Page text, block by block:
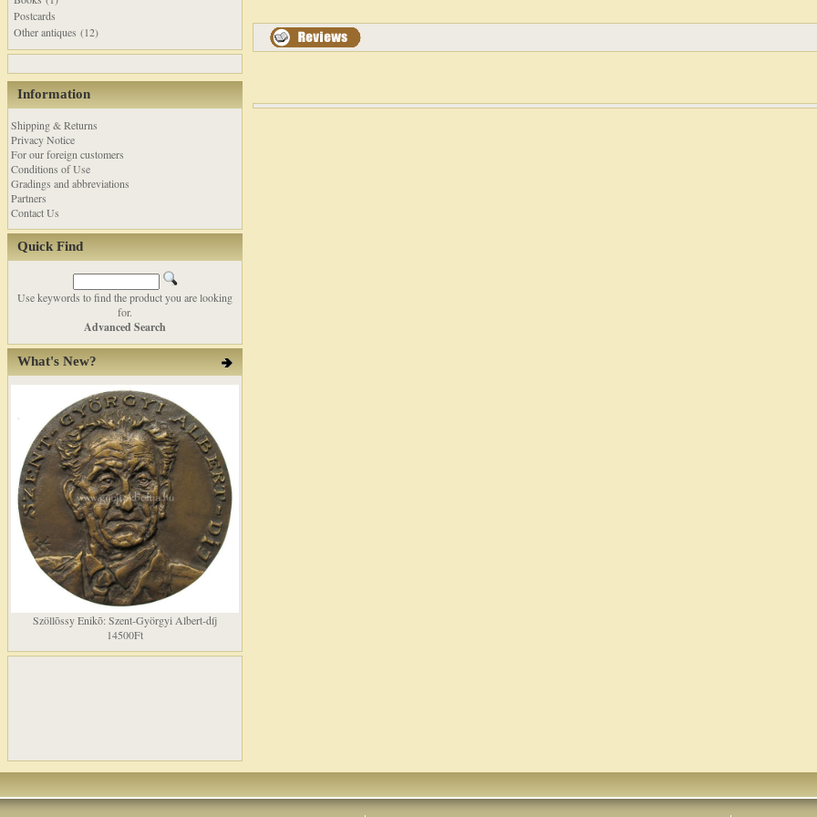
Postcards
Other antiques (12)
Information
Shipping & Returns
Privacy Notice
For our foreign customers
Conditions of Use
Gradings and abbreviations
Partners
Contact Us
Quick Find
Use keywords to find the product you are looking
for.
Advanced Search
What's New?
Szöllõssy Enikõ: Szent-Györgyi Albert-díj
14500Ft